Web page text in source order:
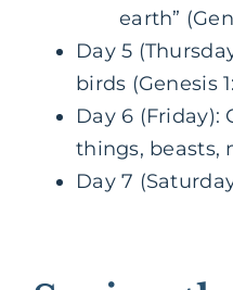
earth”
Day 5
birds (Genesis
Day 6 (Friday):
things, beasts,
Day 7